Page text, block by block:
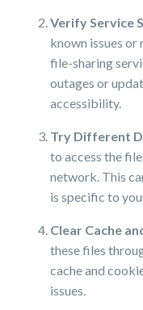
Verify Service
known issues
file-sharing
outages or
accessibility.
Try Different
to access the
network. This
is specific to
Clear Cache
these files
cache and
issues.